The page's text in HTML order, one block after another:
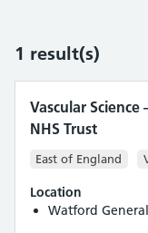
1 result(s)
Vascular
NHS Trust
East of England
Location
Watford